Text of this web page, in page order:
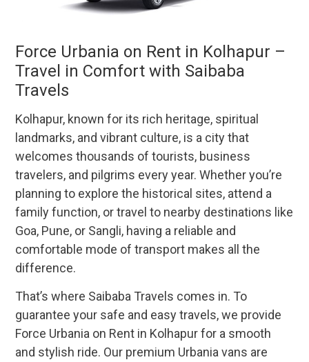
Force Urbania on Rent in Kolhapur –
Travel in Comfort with Saibaba
Travels
Kolhapur, known for its rich heritage, spiritual
landmarks, and vibrant culture, is a city that
welcomes thousands of tourists, business
travelers, and pilgrims every year. Whether you’re
planning to explore the historical sites, attend a
family function, or travel to nearby destinations like
Goa, Pune, or Sangli, having a reliable and
comfortable mode of transport makes all the
difference.
That’s where Saibaba Travels comes in. To
guarantee your safe and easy travels, we provide
Force Urbania on Rent in Kolhapur for a smooth
and stylish ride. Our premium Urbania vans are